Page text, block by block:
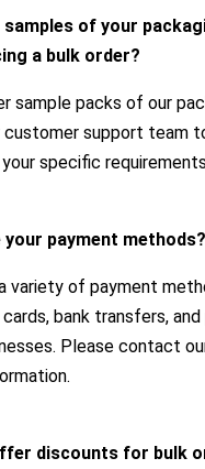
samples of your
a bulk order?
sample packs of our
support team
specific
your payment methods?
variety of payment
bank transfers,
Please contact
discounts for bulk